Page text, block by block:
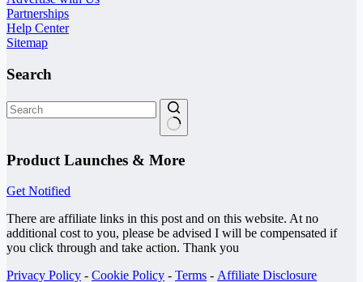
Partnerships
Help Center
Sitemap
Search
results
Product Launches & More
Get Notified
There are affiliate links in this post and on this website. At no
additional cost to you, please be advised I will be compensated if
you click through and take action. Thank you
Privacy Policy - Cookie Policy - Terms - Affiliate Disclosure